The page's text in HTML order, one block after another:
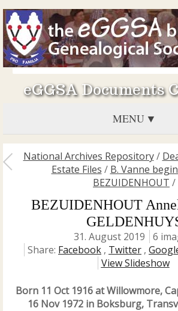
eGGSA Documents
MENU
National Archives Repository/
Estate Files / B. Vanne
BEZUIDENHOUT /
BEZUIDENHOUT
31. August 2019
6
Share: Facebook , Twitter ,
View Slideshow
Born 11 Oct 1916 at Willowmore,
16 Nov 1972 in Boksburg,